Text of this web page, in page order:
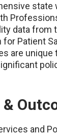
state
data from
for Patient
are unique
&
and